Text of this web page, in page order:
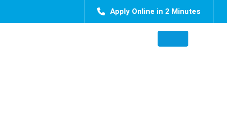
Apply Online in 2 Minutes